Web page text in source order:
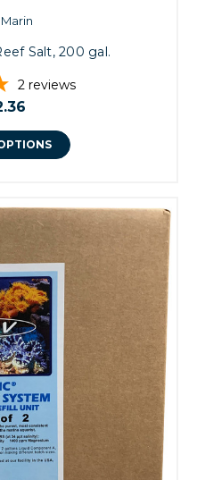
Salt, 200 gal.
2 reviews